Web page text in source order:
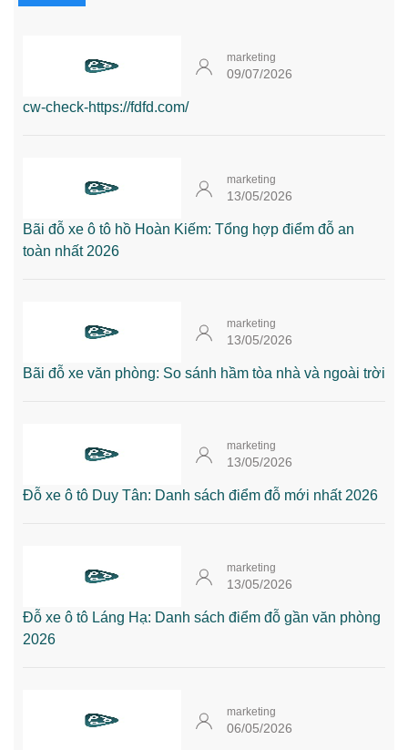
marketing
09/07/2026
cw-check-https://fdfd.com/
marketing
13/05/2026
Bãi đỗ xe ô tô hồ Hoàn Kiếm: Tổng hợp điểm đỗ an
toàn nhất 2026
marketing
13/05/2026
Bãi đỗ xe văn phòng: So sánh hầm tòa nhà và ngoài trời
marketing
13/05/2026
Đỗ xe ô tô Duy Tân: Danh sách điểm đỗ mới nhất 2026
marketing
13/05/2026
Đỗ xe ô tô Láng Hạ: Danh sách điểm đỗ gần văn phòng
2026
marketing
06/05/2026